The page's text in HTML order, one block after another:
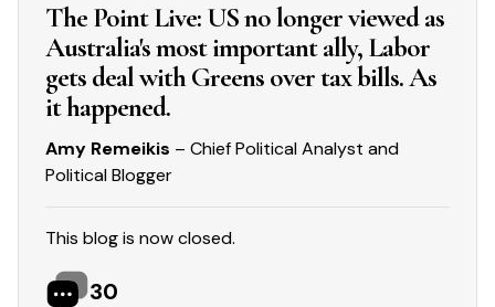
The Point Live: US no longer viewed as
Australia's most important ally, Labor
gets deal with Greens over tax bills. As
it happened.
Amy Remeikis – Chief Political Analyst and
Political Blogger
This blog is now closed.
30